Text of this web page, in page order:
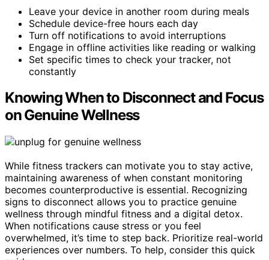
Leave your device in another room during meals
Schedule device-free hours each day
Turn off notifications to avoid interruptions
Engage in offline activities like reading or walking
Set specific times to check your tracker, not
constantly
Knowing When to Disconnect and Focus
on Genuine Wellness
While fitness trackers can motivate you to stay active,
maintaining awareness of when constant monitoring
becomes counterproductive is essential. Recognizing
signs to disconnect allows you to practice genuine
wellness through mindful fitness and a digital detox.
When notifications cause stress or you feel
overwhelmed, it’s time to step back. Prioritize real-world
experiences over numbers. To help, consider this quick